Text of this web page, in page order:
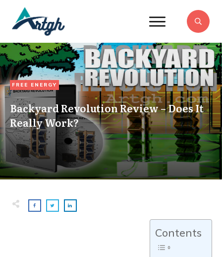
FREE ENERGY
Backyard Revolution Review – Does It
Really Work?
Contents